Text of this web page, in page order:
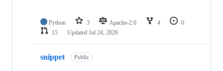
Python 3 Apache-2.0 4
0
15
Updated Jul 24, 2026
snippet Public